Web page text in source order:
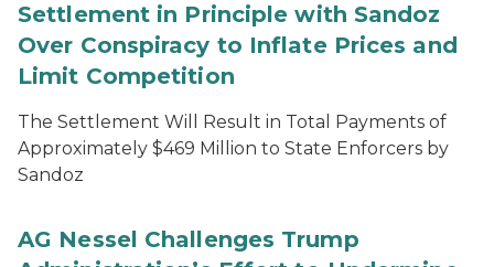
Settlement in Principle with Sandoz
Over Conspiracy to Inflate Prices and
Limit Competition
The Settlement Will Result in Total Payments of
Approximately $469 Million to State Enforcers by
Sandoz
AG Nessel Challenges Trump